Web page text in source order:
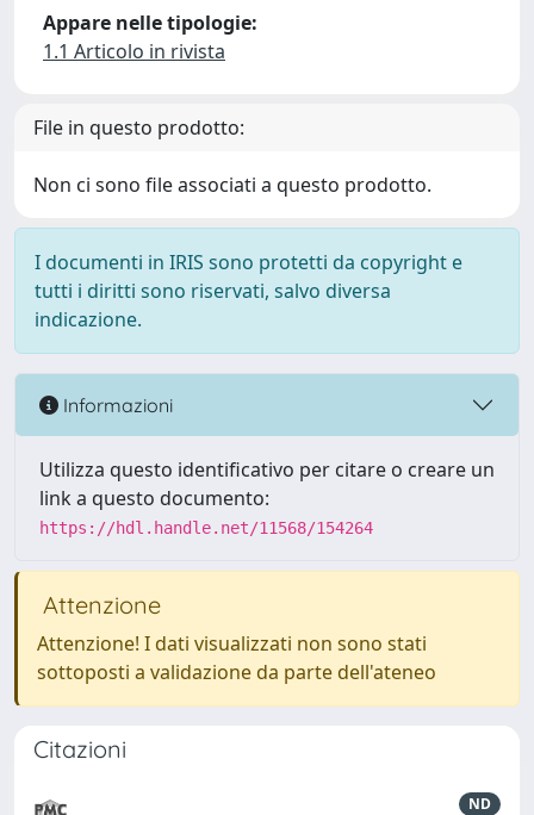
Appare nelle tipologie:
1.1 Articolo in rivista
File in questo prodotto:
Non ci sono file associati a questo prodotto.
I documenti in IRIS sono protetti da copyright e
tutti i diritti sono riservati, salvo diversa
indicazione.
Informazioni
Utilizza questo identificativo per citare o creare un
link a questo documento:
https://hdl.handle.net/11568/154264
Attenzione
Attenzione! I dati visualizzati non sono stati
sottoposti a validazione da parte dell'ateneo
Citazioni
ND